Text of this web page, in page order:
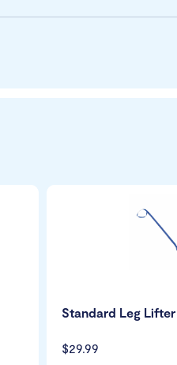
$29.99
Standard Leg Lifter